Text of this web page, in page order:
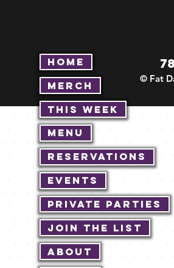
Home
Merch
This Week
Menu
Reservations
Events
Private Parties
Join The List
About
© Fat